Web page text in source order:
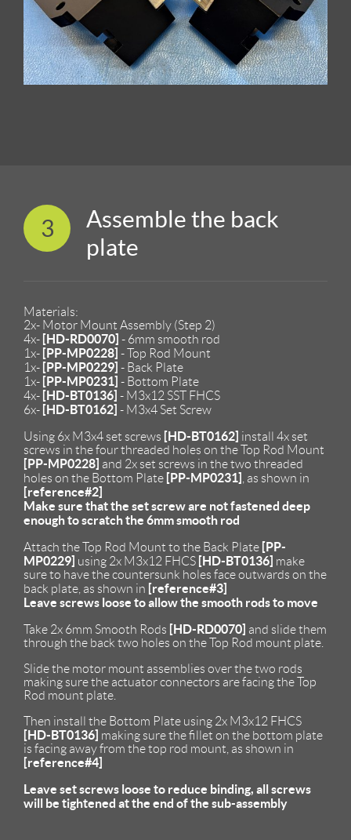
3
Assemble the back
plate
Materials:
2x- Motor Mount Assembly (Step 2)
4x- [HD-RD0070] - 6mm smooth rod
1x- [PP-MP0228] - Top Rod Mount
1x- [PP-MP0229] - Back Plate
1x- [PP-MP0231] - Bottom Plate
4x- [HD-BT0136] - M3x12 SST FHCS
6x- [HD-BT0162] - M3x4 Set Screw
Using 6x M3x4 set screws [HD-BT0162] install 4x set
screws in the four threaded holes on the Top Rod Mount
[PP-MP0228] and 2x set screws in the two threaded
holes on the Bottom Plate [PP-MP0231] , as shown in
[reference#2]
Make sure that the set screw are not fastened deep
enough to scratch the 6mm smooth rod
Attach the Top Rod Mount to the Back Plate [PP-
MP0229] using 2x M3x12 FHCS [HD-BT0136] make
sure to have the countersunk holes face outwards on the
back plate, as shown in [reference#3]
Leave screws loose to allow the smooth rods to move
Take 2x 6mm Smooth Rods [HD-RD0070] and slide them
through the back two holes on the Top Rod mount plate.
Slide the motor mount assemblies over the two rods
making sure the actuator connectors are facing the Top
Rod mount plate.
Then install the Bottom Plate using 2x M3x12 FHCS
[HD-BT0136] making sure the fillet on the bottom plate
is facing away from the top rod mount, as shown in
[reference#4]
Leave set screws loose to reduce binding, all screws
will be tightened at the end of the sub-assembly